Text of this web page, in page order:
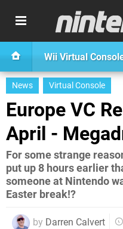
Wii Virtual
News Virtual Console
Europe VC
April -
For some strange
put up 8 hours earlier
someone at Nintendo
Easter break!?
by Darren Calvert